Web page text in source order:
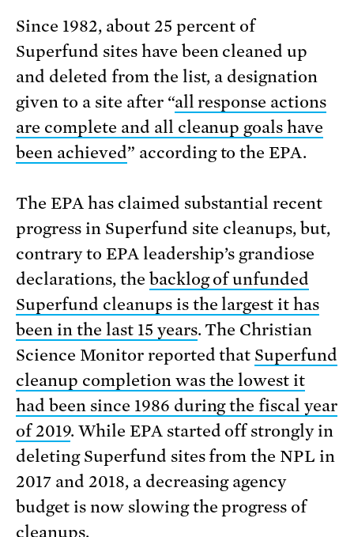
Since 1982, about 25 percent of
Superfund sites have been cleaned up
and deleted from the list, a designation
given to a site after “all response actions
are complete and all cleanup goals have
been achieved” according to the EPA.
The EPA has claimed substantial recent
progress in Superfund site cleanups, but,
contrary to EPA leadership’s grandiose
declarations, the backlog of unfunded
Superfund cleanups is the largest it has
been in the last 15 years. The Christian
Science Monitor reported that Superfund
cleanup completion was the lowest it
had been since 1986 during the fiscal year
of 2019. While EPA started off strongly in
deleting Superfund sites from the NPL in
2017 and 2018, a decreasing agency
budget is now slowing the progress of
cleanups.